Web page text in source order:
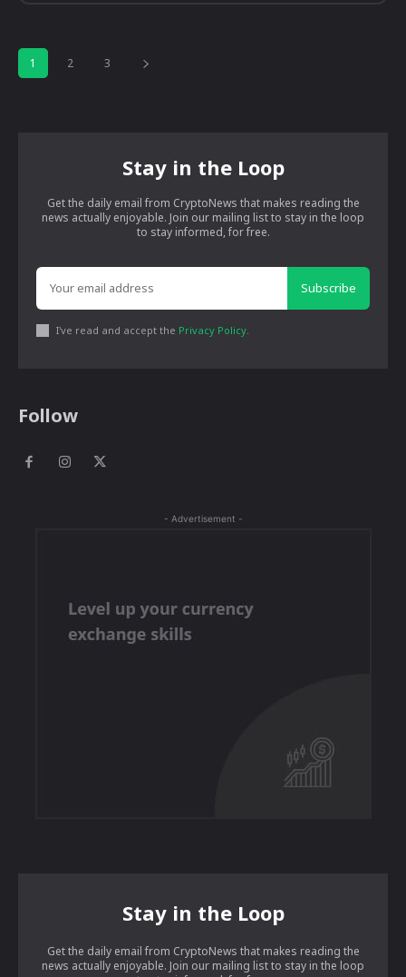
1 2 3
Stay in the Loop
Get the daily email from CryptoNews that makes reading the
news actually enjoyable. Join our mailing list to stay in the loop
to stay informed, for free.
Subscribe
I've read and accept the Privacy Policy.
Follow
- Advertisement -
Stay in the Loop
Get the daily email from CryptoNews that makes reading the
news actually enjoyable. Join our mailing list to stay in the loop